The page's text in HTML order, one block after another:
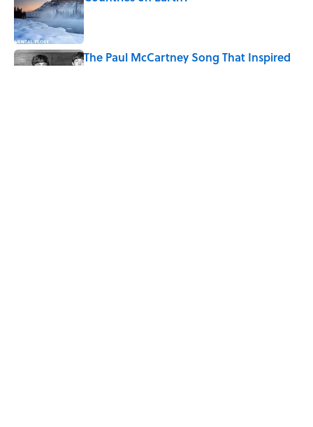
Published by on Invalid Date
The Paul McCartney Song That Inspired